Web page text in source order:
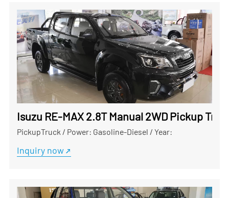
Isuzu RE-MAX 2.8T Manual 2WD Pickup
PickupTruck / Power: Gasoline-Diesel / Year:
Inquiry now